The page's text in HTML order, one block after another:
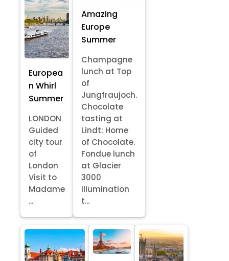
Europea
n Whirl
Summer
LONDON
Guided
city tour
of
London
Visit to
Madame
...
Amazing
Europe
Summer
Champagne
lunch at Top
of
Jungfraujoch.
Chocolate
tasting at
Lindt: Home
of Chocolate.
Fondue lunch
at Glacier
3000
Illumination
t...